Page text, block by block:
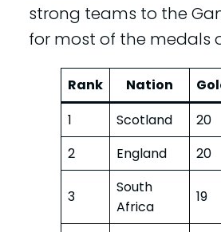
strong teams to the
for most of the medals
Rank Nation
1
Scotland 20
2
England 20
3
South
Africa
19